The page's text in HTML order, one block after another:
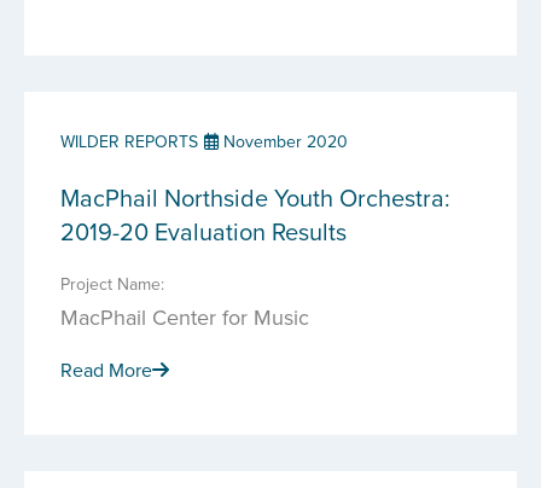
WILDER REPORTS November 2020
MacPhail Northside Youth Orchestra:
2019-20 Evaluation Results
Project Name:
MacPhail Center for Music
Read More